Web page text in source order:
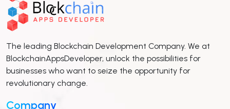
The leading Blockchain Development Company. We at
BlockchainAppsDeveloper, unlock the possibilities for
businesses who want to seize the opportunity for
revolutionary change.
Company